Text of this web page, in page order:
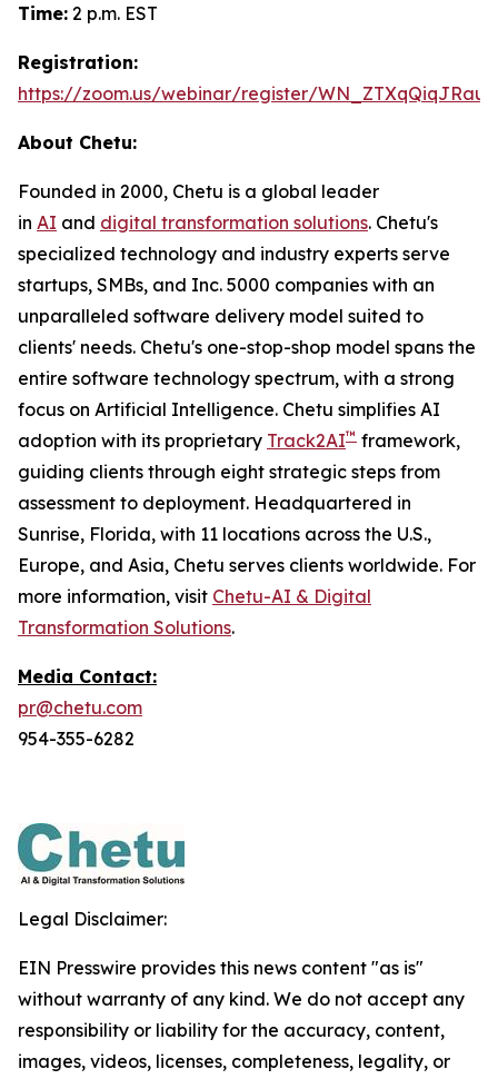
Time: 2 p.m. EST
Registration:
https://zoom.us/webinar/register/
About Chetu:
Founded in 2000, Chetu is a global leader
in AI and digital transformation solutions. Chetu's
specialized technology and industry experts serve
startups, SMBs, and Inc. 5000 companies with an
unparalleled software delivery model suited to
clients' needs. Chetu's one-stop-shop model spans the
entire software technology spectrum, with a strong
focus on Artificial Intelligence. Chetu simplifies AI
adoption with its proprietary Track2AI™ framework,
guiding clients through eight strategic steps from
assessment to deployment. Headquartered in
Sunrise, Florida, with 11 locations across the U.S.,
Europe, and Asia, Chetu serves clients worldwide. For
more information, visit Chetu-AI & Digital
Transformation Solutions.
Media Contact:
pr@chetu.com
954-355-6282
Legal Disclaimer:
EIN Presswire provides this news content "as is"
without warranty of any kind. We do not accept any
responsibility or liability for the accuracy, content,
images, videos, licenses, completeness, legality, or